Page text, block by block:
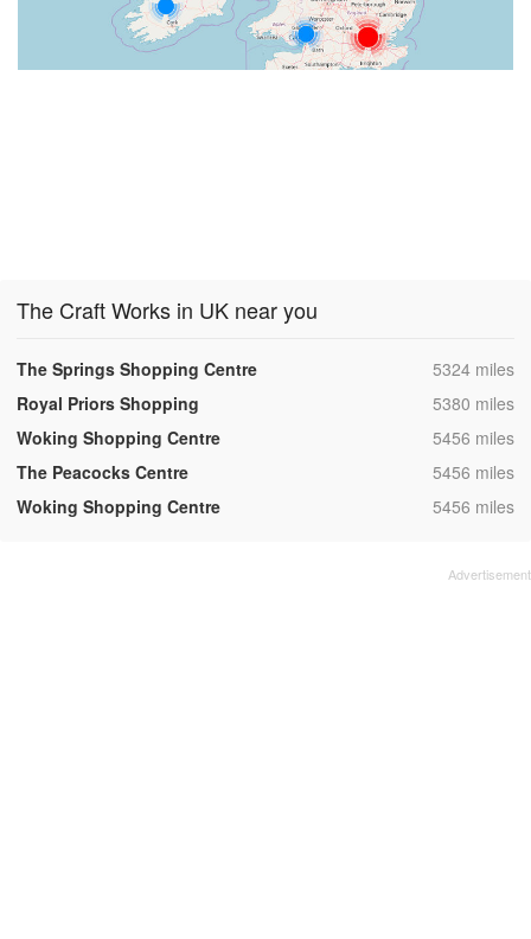
The Craft Works in UK near you
The Springs Shopping Centre ,5324 miles
Royal Priors Shopping
,5380 miles
Woking Shopping Centre
,5456 miles
The Peacocks Centre
,5456 miles
Woking Shopping Centre
,5456 miles